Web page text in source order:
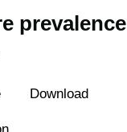
prevalence
Download